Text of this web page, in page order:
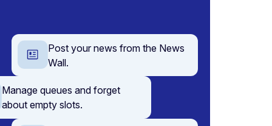
Post your news from the News
Wall.
Manage queues and forget
about empty slots.